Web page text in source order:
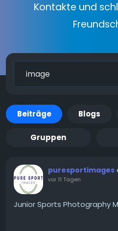
Kontakte und
Beiträge Blogs
Gruppen
puresportimages
vor 11 Tagen
Junior Sports Photography